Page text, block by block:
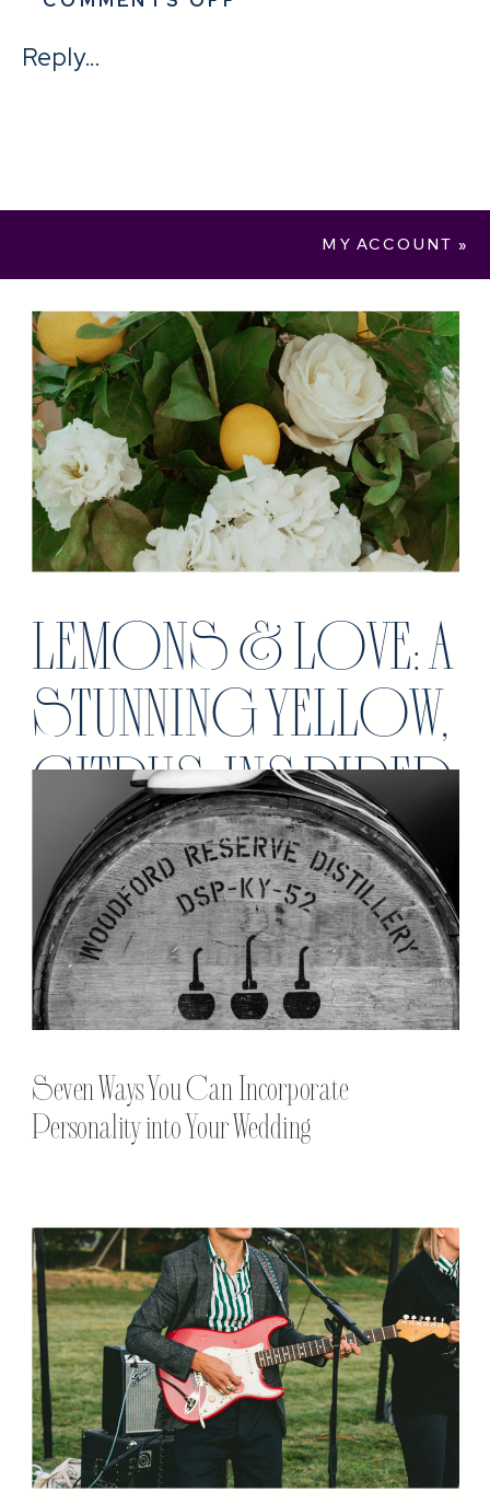
Reply...
MY ACCOUNT »
LEMONS & LOVE: A
STUNNING YELLOW,
CITRUS INSPIRED
WEDDING
Seven Ways You Can Incorporate
Personality into Your Wedding